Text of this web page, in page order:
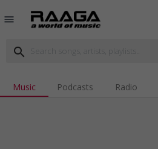
menu
search
Music Podcasts Radio